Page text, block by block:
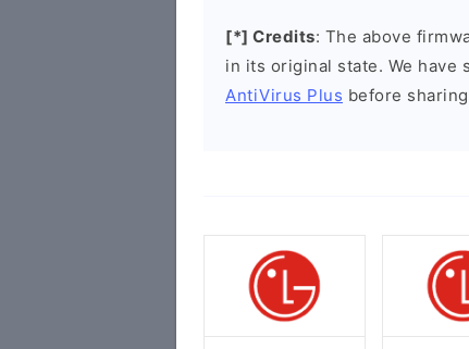
[*] Credits: The above
in its original state. We have
AntiVirus Plus before